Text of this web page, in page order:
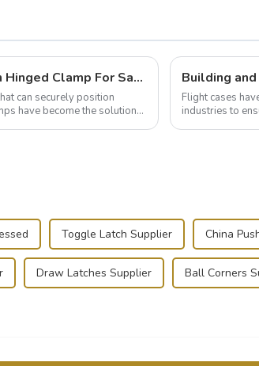
Wise Hardware Launches Multi-Function Hinged Clamp For Safe Manual Clamping
can securely position
have become the solution
Flight cases
industries to
Toggle Latch Supplier China
Draw Latches Supplier Ball Corners